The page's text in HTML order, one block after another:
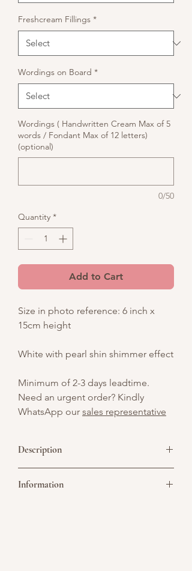
Freshcream Fillings *
Wordings on Board *
Wordings ( Handwritten Cream Max of 5
words / Fondant Max of 12 letters)
(optional)
0/50
Quantity *
Add to Cart
Size in photo reference: 6 inch x
15cm height
White with pearl shin shimmer effect
Minimum of 2-3 days leadtime.
Need an urgent order? Kindly
WhatsApp our sales representative
Description
romantic sophistication, creating a
Information